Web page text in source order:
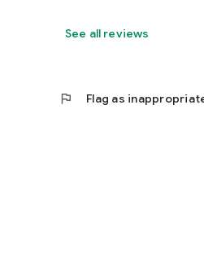
See all reviews
flag Flag as